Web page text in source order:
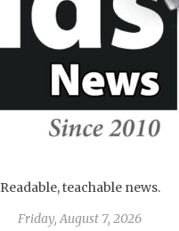
Readable, teachable news.
Friday, August 7, 2026